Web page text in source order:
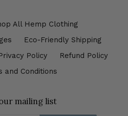
All Hemp Clothing
Eco-Friendly Shipping
Policy
Refund Policy
and Conditions
mailing list